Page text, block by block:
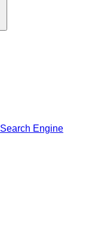
Search Engine